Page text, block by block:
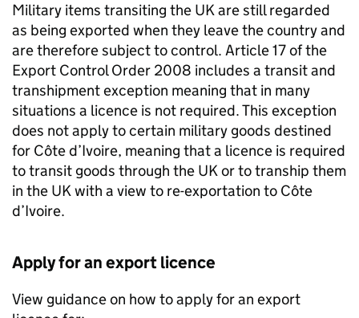
Military items transiting the UK are still regarded
as being exported when they leave the country and
are therefore subject to control. Article 17 of the
Export Control Order 2008 includes a transit and
transhipment exception meaning that in many
situations a licence is not required. This exception
does not apply to certain military goods destined
for Côte d’Ivoire, meaning that a licence is required
to transit goods through the UK or to tranship them
in the UK with a view to re-exportation to Côte
d’Ivoire.
Apply for an export licence
View guidance on how to apply for an export